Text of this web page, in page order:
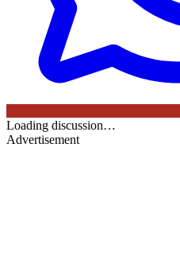
Loading discussion…
Advertisement